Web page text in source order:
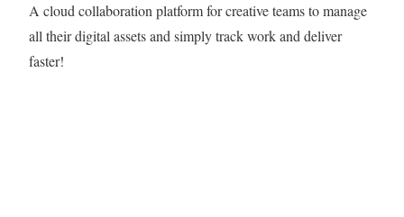
A cloud collaboration platform for creative teams to manage
all their digital assets and simply track work and deliver
faster!